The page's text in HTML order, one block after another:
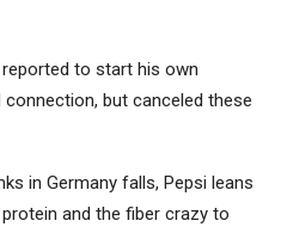
to start his own
but canceled these
in Germany falls, Pepsi leans
and the fiber crazy to